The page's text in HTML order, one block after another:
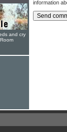
information
and cry